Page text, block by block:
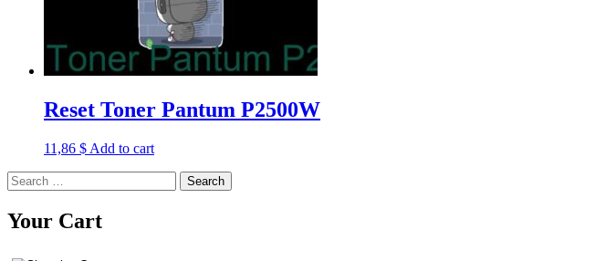
Reset Toner Pantum P2500W
11,86 $ Add to cart
Search
for:
Your Cart